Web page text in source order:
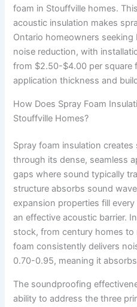
foam in Stouffville homes.
acoustic insulation makes
Ontario homeowners
noise reduction, with
from $2.50-$4.00 per square
application thickness and
How Does Spray Foam
Stouffville Homes?
Spray foam insulation
through its dense, seamless
gaps where sound typically
structure absorbs sound
expansion properties fill
an effective acoustic barrier.
stock, from century homes
foam consistently delivers
0.70-0.95, meaning it
The soundproofing
ability to address the three